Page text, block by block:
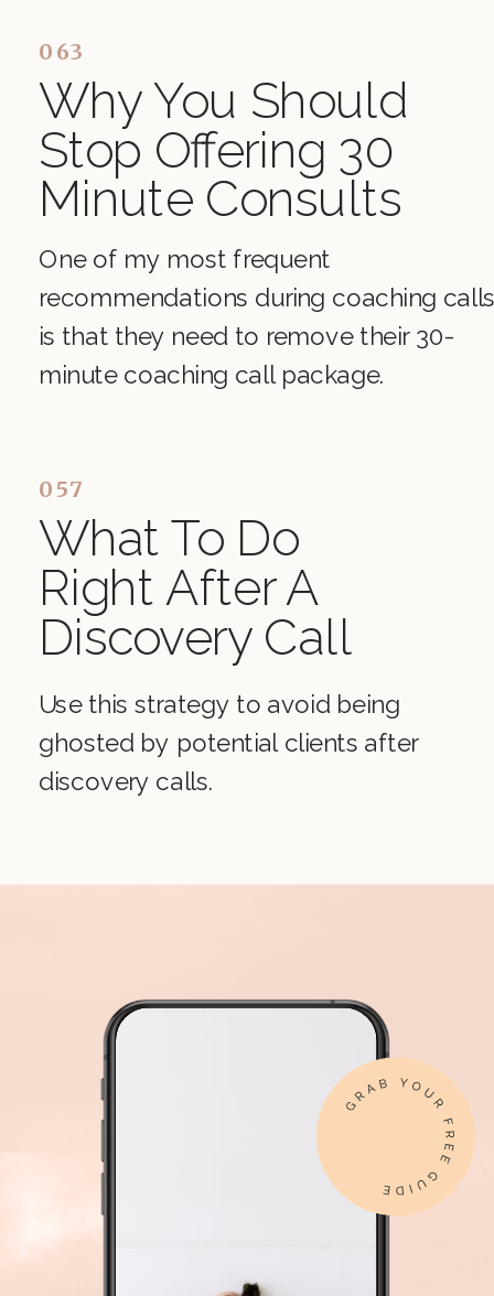
Use this strategy to avoid being
ghosted by potential clients after
discovery calls.
What To Do
Right After A
Discovery Call
057
One of my most frequent
recommendations during coaching
is that they need to remove their 30-
minute coaching call package.
Why You Should
Stop Offering 30
Minute Consults
063